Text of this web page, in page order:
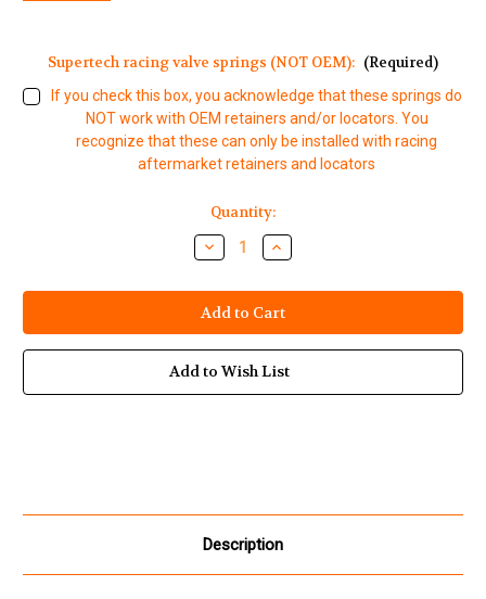
Supertech racing valve springs (NOT OEM): (Required)
If you check this box, you acknowledge that these springs do
NOT work with OEM retainers and/or locators. You
recognize that these can only be installed with racing
aftermarket retainers and locators
Quantity:
Decrease
Quantity
Yamaha
Waverunner
1812cc
HO
SHO
SVHO
Single
Valve
Increase
Quantity
Yamaha
Waverunner
1812cc
HO
SHO
SVHO
Single
Valve
Add to Wish List
Description